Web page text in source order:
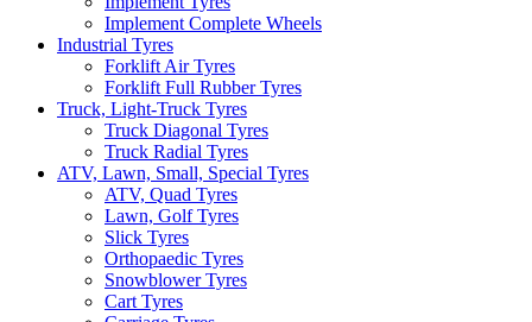
Implement Complete Wheels
Industrial Tyres
Forklift Air Tyres
Forklift Full Rubber Tyres
Truck, Light-Truck Tyres
Truck Diagonal Tyres
Truck Radial Tyres
ATV, Lawn, Small, Special Tyres
ATV, Quad Tyres
Lawn, Golf Tyres
Slick Tyres
Orthopaedic Tyres
Snowblower Tyres
Cart Tyres